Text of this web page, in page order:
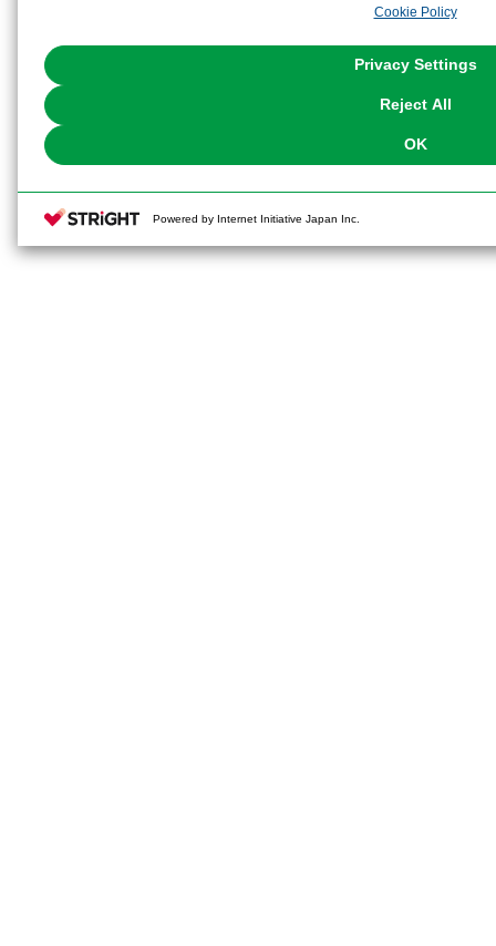
the use of all Cookies except for Strictly Necessary Cookies, please
You can change your consent or rejection settings at any time via
Cookie Policy
Privacy Settings
Reject All
OK
Powered by Internet Initiative Japan Inc.